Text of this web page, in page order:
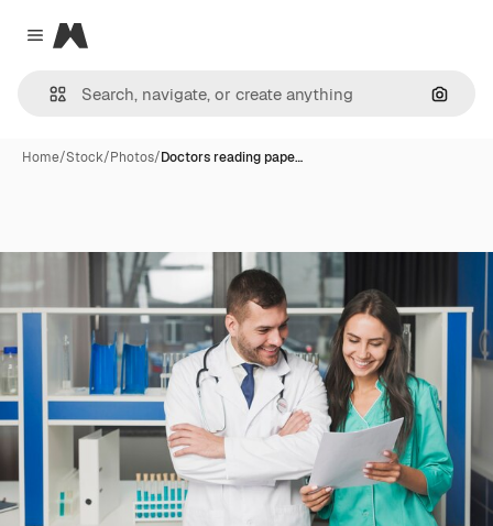
Close menu
Magnific
Home/Stock/Photos/Doctors reading pape…